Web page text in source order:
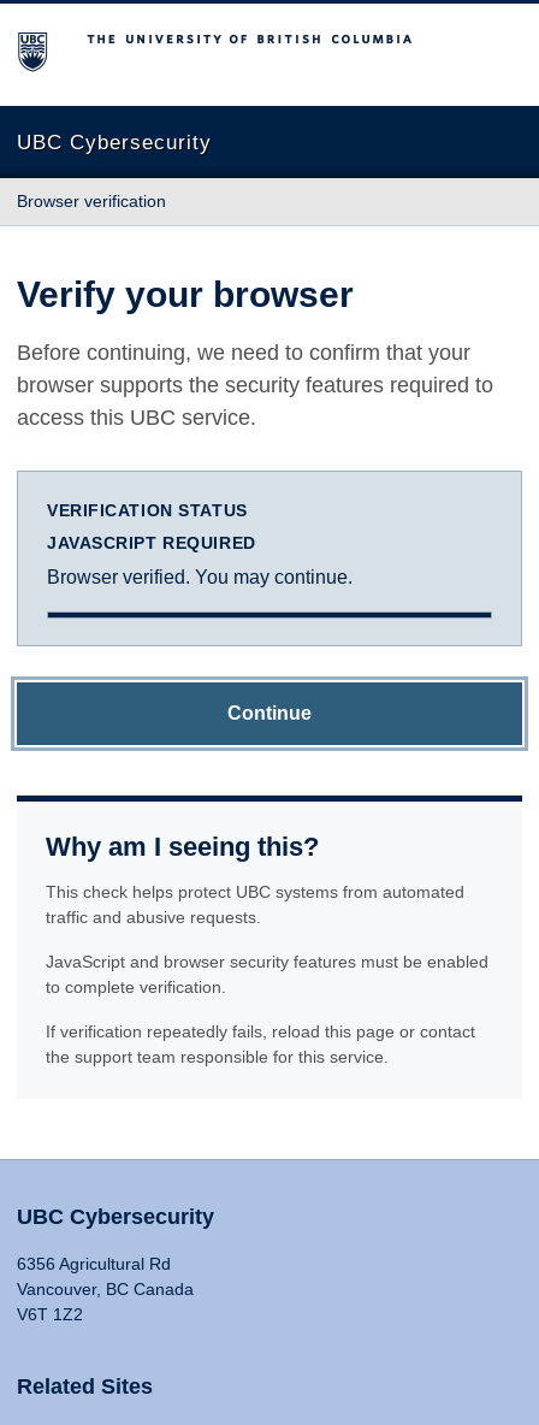
The University of British Columbia
UBC Cybersecurity
Browser verification
Verify your browser
Before continuing, we need to confirm that your
browser supports the security features required to
access this UBC service.
VERIFICATION STATUS
JAVASCRIPT REQUIRED
Browser verified. You may continue.
Continue
Why am I seeing this?
This check helps protect UBC systems from automated
traffic and abusive requests.
JavaScript and browser security features must be enabled
to complete verification.
If verification repeatedly fails, reload this page or contact
the support team responsible for this service.
UBC Cybersecurity
6356 Agricultural Rd
Vancouver, BC Canada
V6T 1Z2
Related Sites